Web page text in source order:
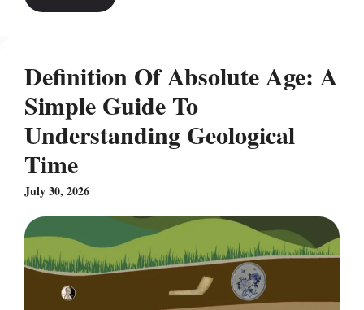
Definition Of Absolute Age: A
Simple Guide To
Understanding Geological
Time
July 30, 2026